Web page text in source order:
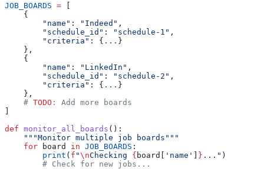
JOB_BOARDS =
    {
        "name"
: "Indeed" ,
        "schedule_id"
: "schedule-1" ,
        "criteria"
: { ... }
    },
    {
        "name"
: "LinkedIn" ,
        "schedule_id"
: "schedule-2" ,
        "criteria"
: { ... }
    },
    #
TODO : Add more boards
def monitor_all_boards ():
    """Monitor multiple job boards"""
    for
board in JOB_BOARDS :
        print
( f "\nChecking { board[ 'name' } ..." )
        # Check for new jobs...